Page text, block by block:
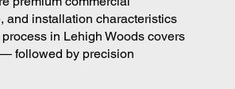
and installation characteristics
in Lehigh Woods covers
followed by precision